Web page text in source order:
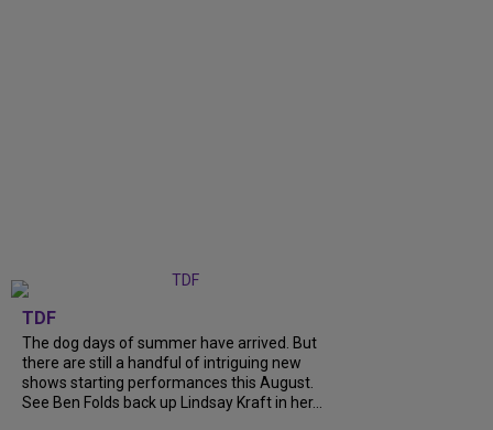
TDF
The dog days of summer have arrived. But
there are still a handful of intriguing new
shows starting performances this August.
See Ben Folds back up Lindsay Kraft in her...